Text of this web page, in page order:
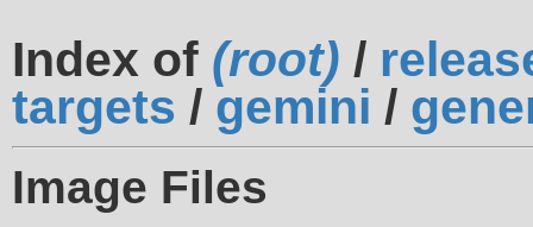
Index of (root) /
targets / gemini /
Image Files